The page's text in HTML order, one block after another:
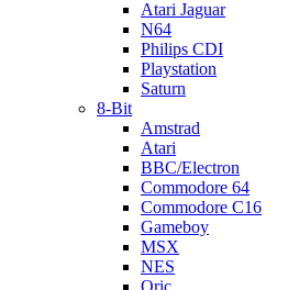
Atari Jaguar
N64
Philips CDI
Playstation
Saturn
8-Bit
Amstrad
Atari
BBC/Electron
Commodore 64
Commodore C16
Gameboy
MSX
NES
Oric